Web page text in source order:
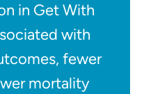
in Get With
with
fewer
mortality